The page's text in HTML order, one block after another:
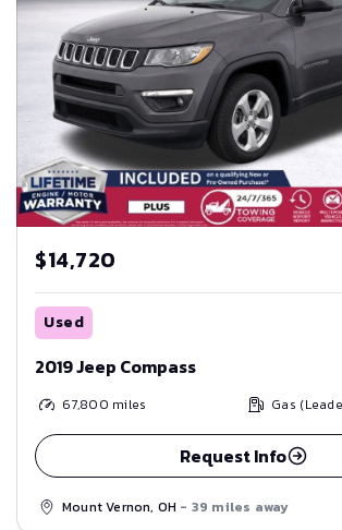
$14,720
Used
2019 Jeep Compass
67,800 miles Gas
Request Info
Mount Vernon, OH - 39 miles away